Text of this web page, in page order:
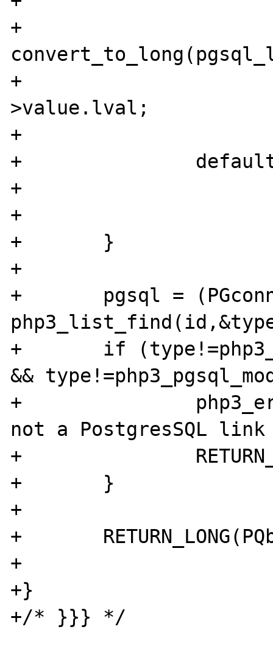
+
+			id = pgsql_link-
>value.lval;
+			break;
+		default:
+			WRONG_PARAM_COUNT;
+			break;
+	}
+
+	pgsql = (PGconn *)
+	if (type!=php3_pgsql_module.le_link
&&
+		php3_error(E_WARNING,"%d is
not a PostgresSQL
+		RETURN_FALSE;
+	}
+
+	RETURN_LONG(PQbackendPID(pgsql));
+
+}
+/* }}} */